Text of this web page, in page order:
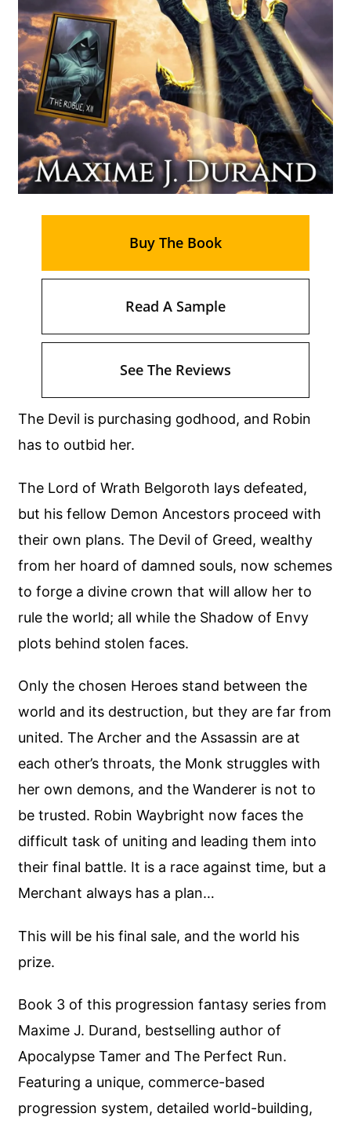
The Devil is purchasing godhood, and Robin
has to outbid her.
The Lord of Wrath Belgoroth lays defeated,
but his fellow Demon Ancestors proceed with
their own plans. The Devil of Greed, wealthy
from her hoard of damned souls, now schemes
to forge a divine crown that will allow her to
rule the world; all while the Shadow of Envy
plots behind stolen faces.
Only the chosen Heroes stand between the
world and its destruction, but they are far from
united. The Archer and the Assassin are at
each other’s throats, the Monk struggles with
her own demons, and the Wanderer is not to
be trusted. Robin Waybright now faces the
difficult task of uniting and leading them into
their final battle. It is a race against time, but a
Merchant always has a plan…
This will be his final sale, and the world his
prize.
Book 3 of this progression fantasy series from
Maxime J. Durand, bestselling author of
Apocalypse Tamer and The Perfect Run.
Featuring a unique, commerce-based
progression system, detailed world-building,
Buy The Book
Read A Sample
See The Reviews